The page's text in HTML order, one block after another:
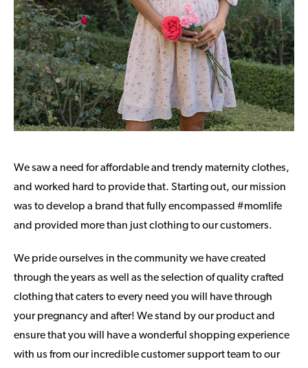
We saw a need for affordable and trendy maternity clothes,
and worked hard to provide that. Starting out, our mission
was to develop a brand that fully encompassed #momlife
and provided more than just clothing to our customers.
We pride ourselves in the community we have created
through the years as well as the selection of quality crafted
clothing that caters to every need you will have through
your pregnancy and after! We stand by our product and
ensure that you will have a wonderful shopping experience
with us from our incredible customer support team to our